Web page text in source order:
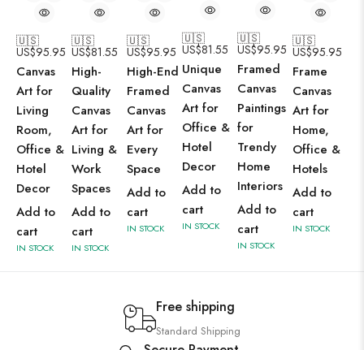
🇺🇸
US$95.95
Canvas
Art for
Living
Room,
Office &
Hotel
Decor
Add to
cart
IN STOCK
🇺🇸
US$81.55
High-
Quality
Canvas
Art for
Living &
Work
Spaces
Add to
cart
IN STOCK
🇺🇸
US$95.95
High-End
Framed
Canvas
Art for
Every
Space
Add to
cart
IN STOCK
🇺🇸
US$81.55
Unique
Canvas
Art for
Office &
Hotel
Decor
Add to
cart
IN STOCK
🇺🇸
US$95.95
Framed
Canvas
Paintings
for
Trendy
Home
Interiors
Add to
cart
IN STOCK
🇺🇸
US$95.95
Frame
Canvas
Art for
Home,
Office &
Hotels
Add to
cart
IN STOCK
Free shipping
Standard Shipping